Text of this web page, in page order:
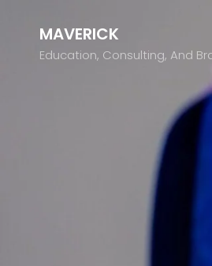
MAVERICK
Education, Consulting, And